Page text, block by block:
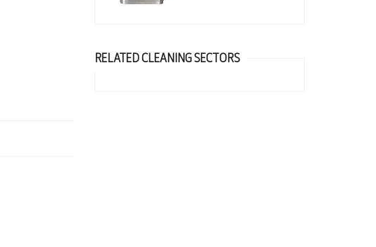
RELATED CLEANING SECTORS